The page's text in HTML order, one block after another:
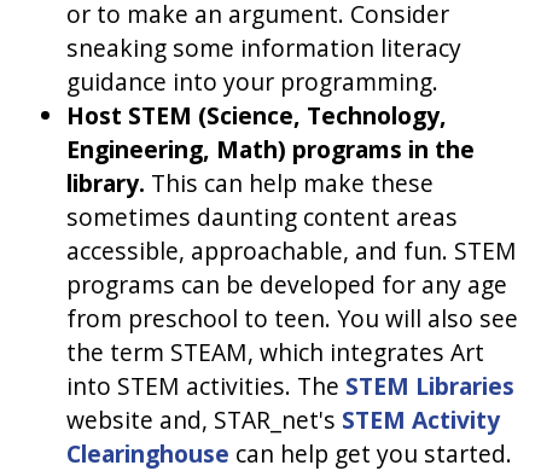
or to make an argument. Consider
sneaking some information literacy
guidance into your programming.
Host STEM (Science, Technology,
Engineering, Math) programs in the
library. This can help make these
sometimes daunting content areas
accessible, approachable, and fun. STEM
programs can be developed for any age
from preschool to teen. You will also see
the term STEAM, which integrates Art
into STEM activities. The STEM Libraries
website and, STAR_net's STEM Activity
Clearinghouse can help get you started.